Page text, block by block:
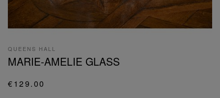
QUEENS HALL
MARIE-AMELIE GLASS
€129.00